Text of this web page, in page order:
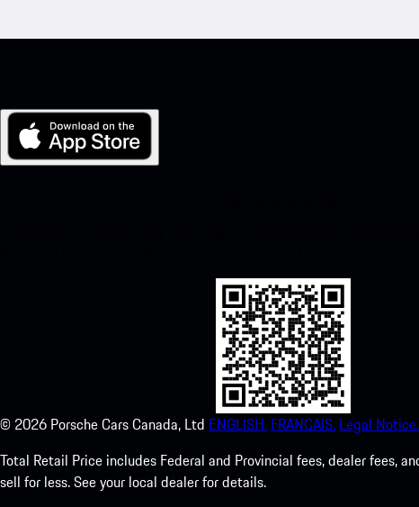
© 2026 Porsche Cars Canada, Ltd ENGLISH. FRANCAIS. Legal Notice.
Total Retail Price includes Federal and Provincial fees, dealer fees,
sell for less. See your local dealer for details.